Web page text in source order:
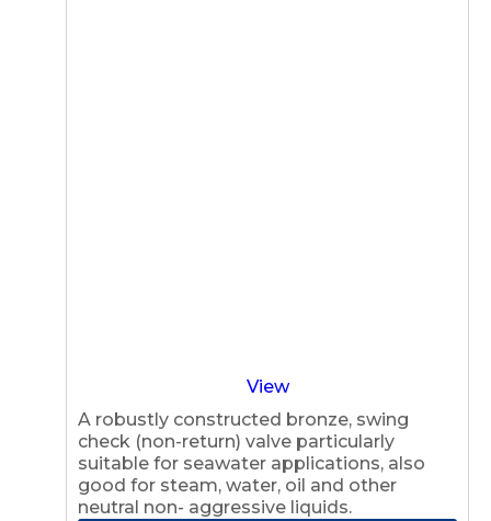
View
A robustly constructed bronze, swing
check (non-return) valve particularly
suitable for seawater applications, also
good for steam, water, oil and other
neutral non- aggressive liquids.